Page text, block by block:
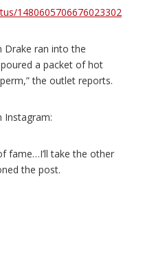
1480605706676023302
Drake ran into the
a packet of hot
the outlet reports.
Instagram:
fame…I’ll take the other
the post.